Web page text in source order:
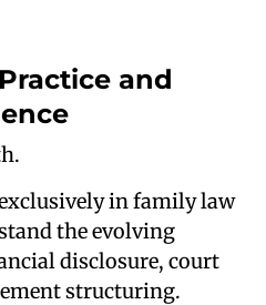
and
in family law
the evolving
disclosure, court
structuring.